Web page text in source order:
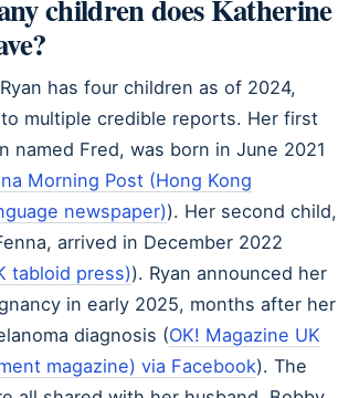
children does Katherine
has four children as of 2024,
multiple credible reports. Her first
named Fred, was born in June 2021
Morning Post (Hong Kong
newspaper)). Her second child,
arrived in December 2022
tabloid press)). Ryan announced her
in early 2025, months after her
diagnosis (OK! Magazine UK
magazine) via Facebook). The